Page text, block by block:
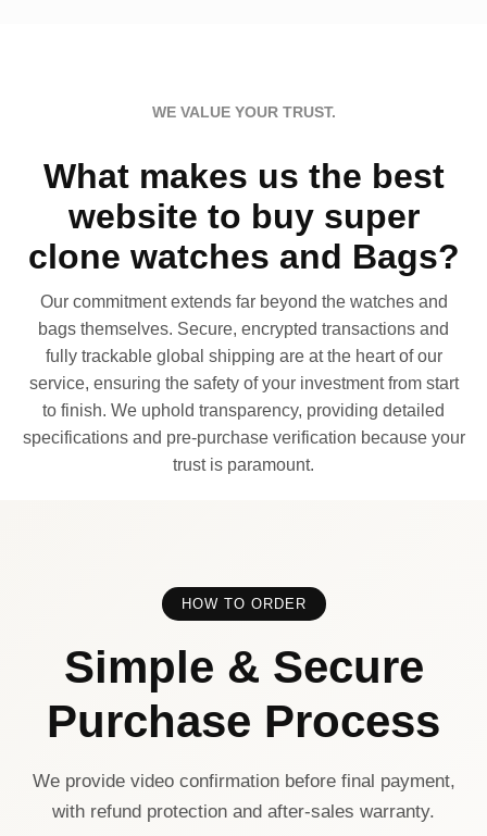
WE VALUE YOUR TRUST.
What makes us the best
website to buy super
clone watches and Bags?
Our commitment extends far beyond the watches and
bags themselves. Secure, encrypted transactions and
fully trackable global shipping are at the heart of our
service, ensuring the safety of your investment from start
to finish. We uphold transparency, providing detailed
specifications and pre-purchase verification because your
trust is paramount.
HOW TO ORDER
Simple & Secure
Purchase Process
We provide video confirmation before final payment,
with refund protection and after-sales warranty.